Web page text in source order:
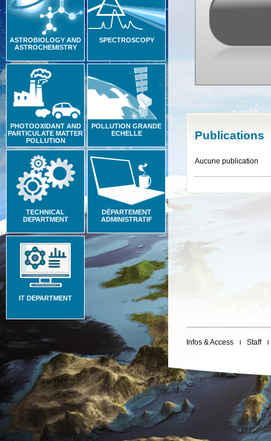
ASTROBIOLOGY AND
ASTROCHEMISTRY
SPECTROSCOPY
PHOTOOXIDANT AND
PARTICULATE MATTER
POLLUTION
POLLUTION GRANDE
ECHELLE
TECHNICAL
DEPARTMENT
DÉPARTEMENT
ADMINISTRATIF
IT DEPARTMENT
Publications
Aucune publication
Infos & Access Staff